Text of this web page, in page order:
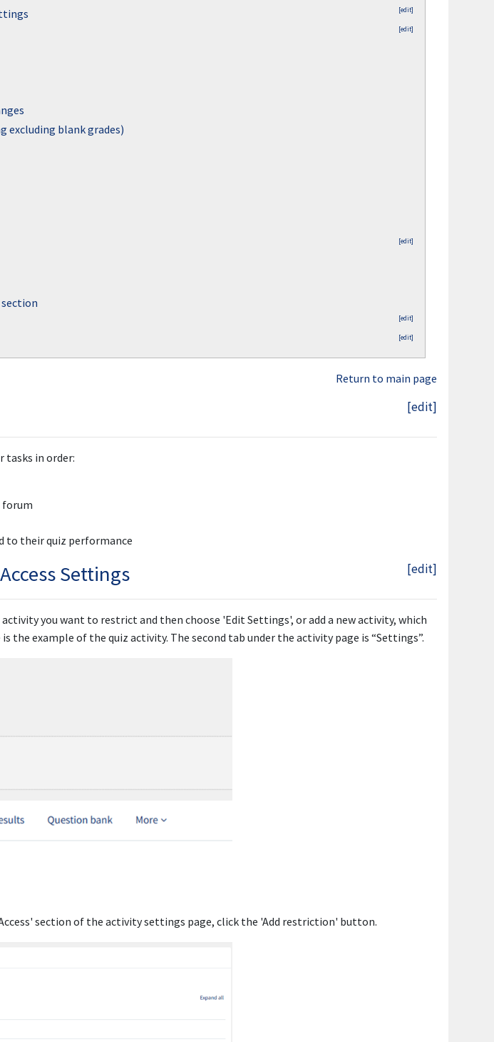
[edit]
[edit]
excluding blank grades)
[edit]
[edit]
[edit]
Return to main page
[edit]
tasks in order:
forum
to their quiz performance
Settings [edit]
you want to restrict and then choose 'Edit Settings', or add a new activity, which
the example of the quiz activity. The second tab under the activity page is “Settings”.
section of the activity settings page, click the 'Add restriction' button.